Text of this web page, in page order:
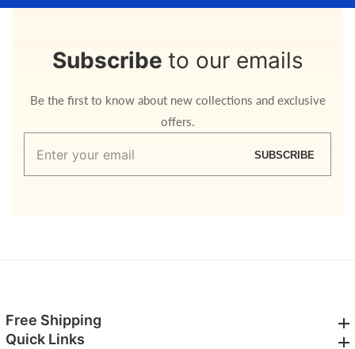
Subscribe to our emails
Be the first to know about new collections and exclusive
offers.
Enter
SUBSCRIBE
Free Shipping
Quick Links